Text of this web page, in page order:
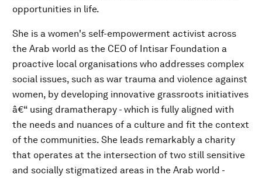
opportunities in life.
She is a women's self-empowerment activist across
the Arab world as the CEO of Intisar Foundation a
proactive local organisations who addresses complex
social issues, such as war trauma and violence against
women, by developing innovative grassroots initiatives
â€“ using dramatherapy - which is fully aligned with
the needs and nuances of a culture and fit the context
of the communities. She leads remarkably a charity
that operates at the intersection of two still sensitive
and socially stigmatized areas in the Arab world -